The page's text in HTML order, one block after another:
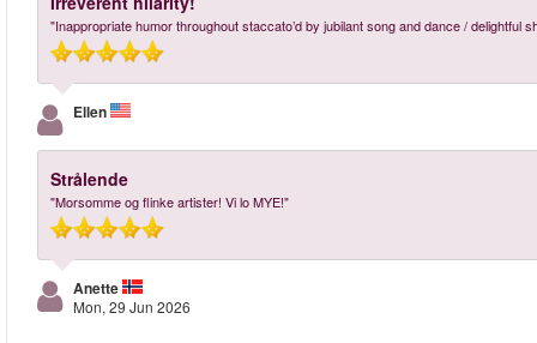
"Inappropriate humor throughout staccato’d by jubilant song and dance / delightful
Ellen
Strålende
"Morsomme og flinke artister! Vi lo MYE!"
Anette
Mon, 29 Jun 2026